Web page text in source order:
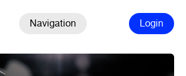
Navigation Login